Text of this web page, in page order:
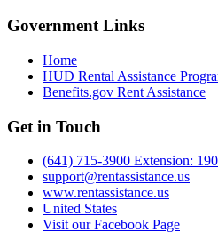
GovernmentLinks
Home
HUD Rental Assistance
Benefits.gov Rent Assistance
Get in Touch
(641) 715-3900 Extension:
support@rentassistance.us
www.rentassistance.us
United States
Visit our Facebook Page